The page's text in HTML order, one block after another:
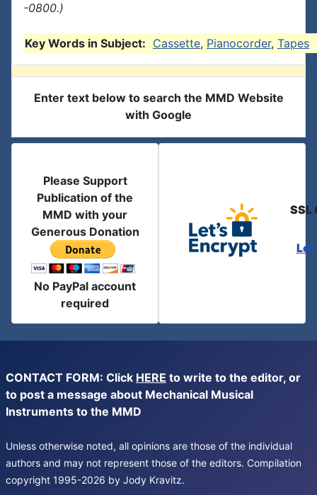
-0800.)
Key Words in Subject: Cassette, Pianocorder, Tapes
Enter text below to search the MMD Website
with Google
Please Support
Publication of the
MMD with your
Generous Donation
No PayPal account
required
SSL
CONTACT FORM: Click HERE to write to the editor, or
to post a message about Mechanical Musical
Instruments to the MMD
Unless otherwise noted, all opinions are those of the individual
authors and may not represent those of the editors. Compilation
copyright 1995-2026 by Jody Kravitz.